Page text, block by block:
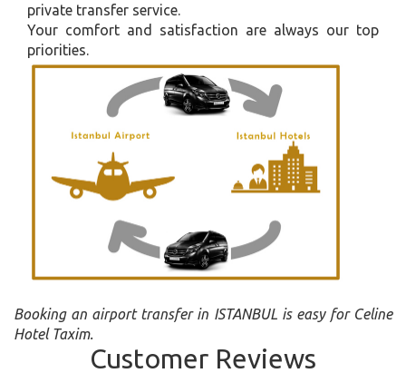
private transfer service.
Your comfort and satisfaction are always our top
priorities.
Booking an airport transfer in ISTANBUL is easy for Celine
Hotel Taxim.
Customer Reviews